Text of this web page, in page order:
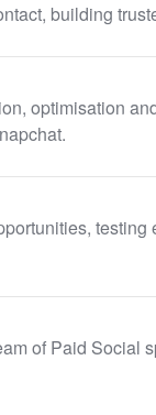
building
optimisation
of Paid Social